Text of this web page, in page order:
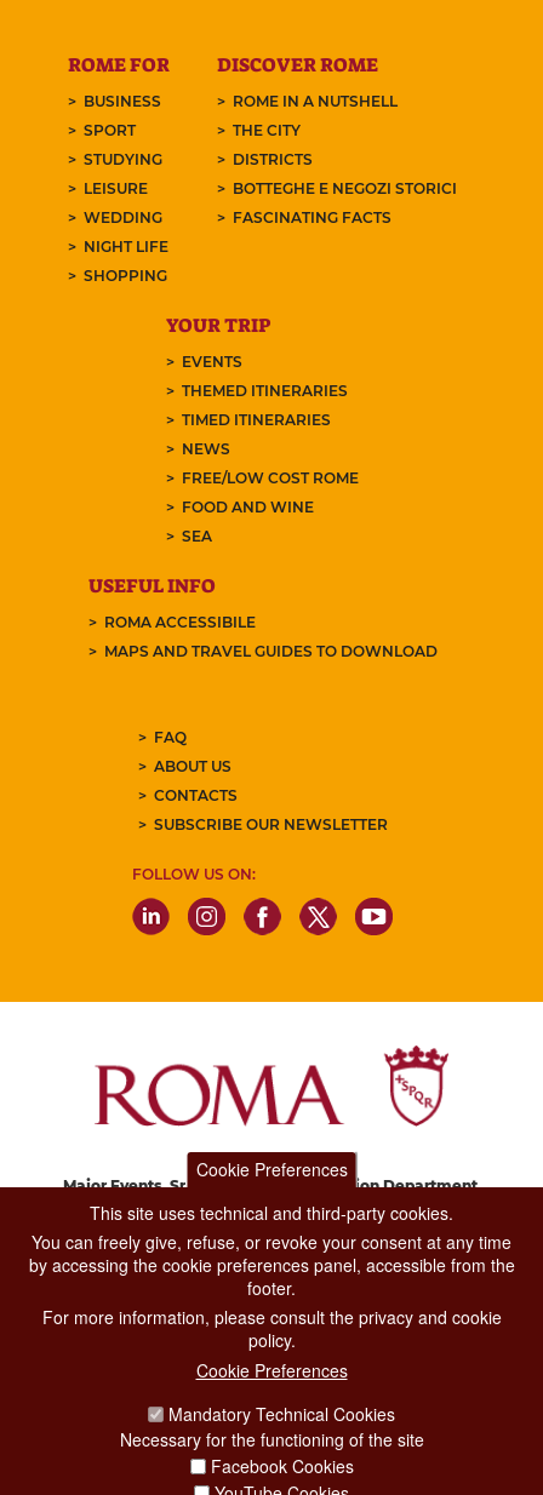
ROME FOR
BUSINESS
SPORT
STUDYING
LEISURE
WEDDING
NIGHT LIFE
SHOPPING
DISCOVER ROME
ROME IN A NUTSHELL
THE CITY
DISTRICTS
BOTTEGHE E NEGOZI STORICI
FASCINATING FACTS
YOUR TRIP
EVENTS
THEMED ITINERARIES
TIMED ITINERARIES
NEWS
FREE/LOW COST ROME
FOOD AND WINE
SEA
USEFUL INFO
ROMA ACCESSIBILE
MAPS AND TRAVEL GUIDES TO DOWNLOAD
FAQ
ABOUT US
CONTACTS
SUBSCRIBE OUR NEWSLETTER
FOLLOW US ON:
Major Events, Sport, Tourism and Fashion Department.
Via di San Basilio, 51
CONTACT CENTER TEL. 06 06 08
CONTATTA LA REDAZIONE
PRIVACY
SOCIAL MEDIA POLICY
Cookie Preferences
This site uses technical and third-party cookies.
You can freely give, refuse, or revoke your consent at any time
by accessing the cookie preferences panel, accessible from the
footer.
For more information, please consult the privacy and cookie
policy.
Cookie Preferences
Mandatory Technical Cookies
Necessary for the functioning of the site
Facebook Cookies